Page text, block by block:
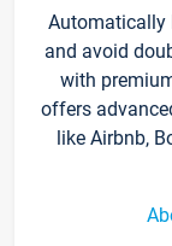
Automatically
and avoid
with
offers
like Airbnb,